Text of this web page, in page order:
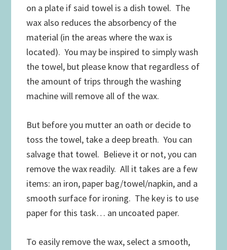
on a plate if said towel is a dish towel. The
wax also reduces the absorbency of the
material (in the areas where the wax is
located). You may be inspired to simply wash
the towel, but please know that regardless of
the amount of trips through the washing
machine will remove all of the wax.
But before you mutter an oath or decide to
toss the towel, take a deep breath. You can
salvage that towel. Believe it or not, you can
remove the wax readily. All it takes are a few
items: an iron, paper bag/towel/napkin, and a
smooth surface for ironing. The key is to use
paper for this task… an uncoated paper.
To easily remove the wax, select a smooth,